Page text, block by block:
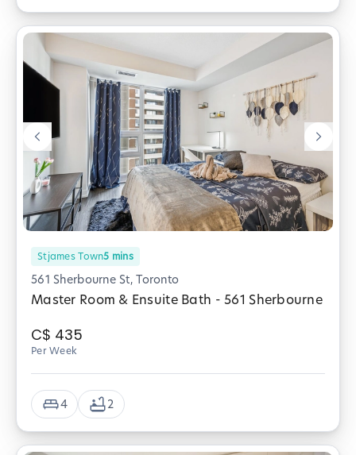
Stjames Town5 mins
561 Sherbourne St, Toronto
Master Room & Ensuite Bath - 561 Sherbourne
C$ 435
Per Week
4 2